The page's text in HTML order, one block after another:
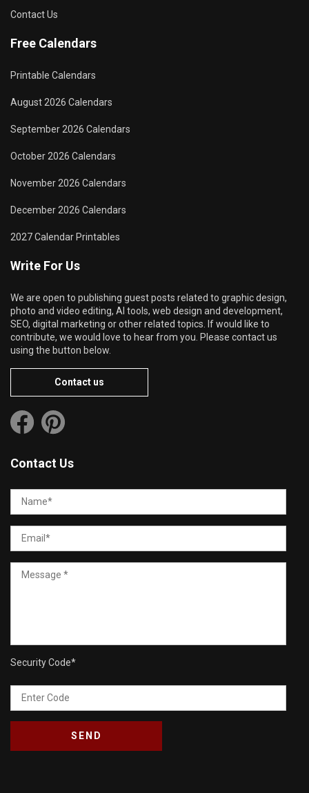
Contact Us
Free Calendars
Printable Calendars
August 2026 Calendars
September 2026 Calendars
October 2026 Calendars
November 2026 Calendars
December 2026 Calendars
2027 Calendar Printables
Write For Us
We are open to publishing guest posts related to graphic design,
photo and video editing, AI tools, web design and development,
SEO, digital marketing or other related topics. If would like to
contribute, we would love to hear from you. Please contact us
using the button below.
Contact us
Contact Us
Security Code*